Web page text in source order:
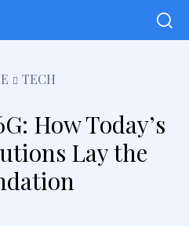
TECH
How Today’s
Lay the